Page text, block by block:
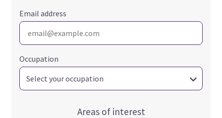
Email address
Occupation
Areas of interest